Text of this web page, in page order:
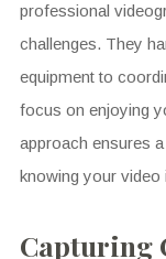
professional
challenges. They
equipment to
focus on enjoying
approach ensures
knowing your video
Capturing